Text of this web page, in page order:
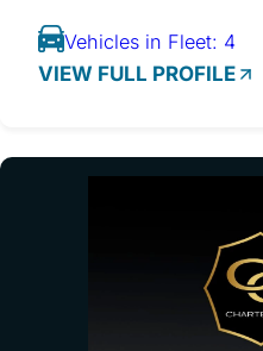
Vehicles in Fleet: 4
VIEW FULL PROFILE